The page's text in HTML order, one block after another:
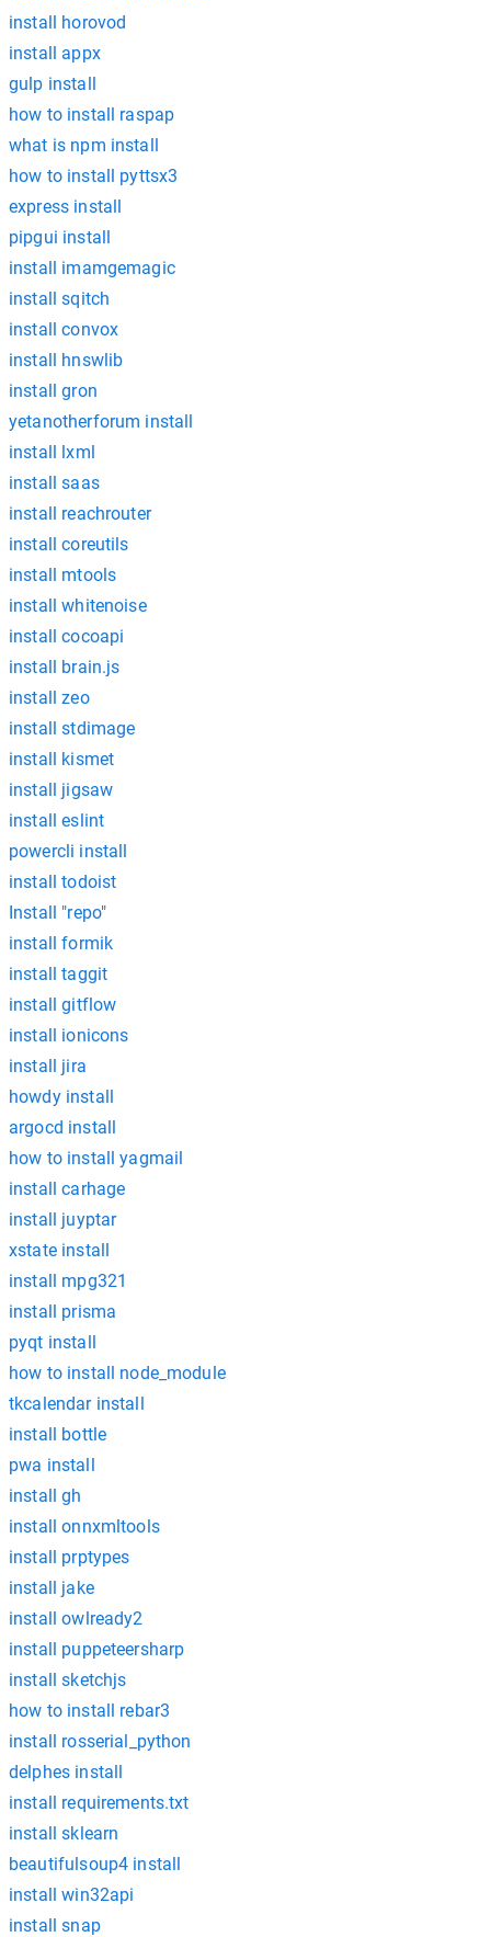
install horovod
install appx
gulp install
how to install raspap
what is npm install
how to install pyttsx3
express install
pipgui install
install imamgemagic
install sqitch
install convox
install hnswlib
install gron
yetanotherforum install
install lxml
install saas
install reachrouter
install coreutils
install mtools
install whitenoise
install cocoapi
install brain.js
install zeo
install stdimage
install kismet
install jigsaw
install eslint
powercli install
install todoist
Install "repo"
install formik
install taggit
install gitflow
install ionicons
install jira
howdy install
argocd install
how to install yagmail
install carhage
install juyptar
xstate install
install mpg321
install prisma
pyqt install
how to install node_module
tkcalendar install
install bottle
pwa install
install gh
install onnxmltools
install prptypes
install jake
install owlready2
install puppeteersharp
install sketchjs
how to install rebar3
install rosserial_python
delphes install
install requirements.txt
install sklearn
beautifulsoup4 install
install win32api
install snap